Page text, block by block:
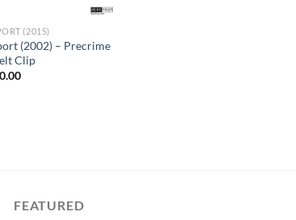
(2015)
(2002) – Precrime
Clip
Current
FEATURED